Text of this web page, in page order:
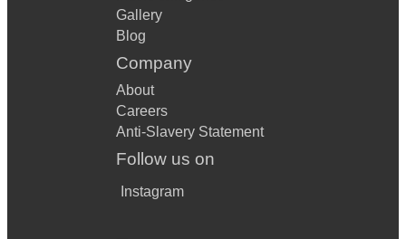
The Locomotion
Gallery
Blog
Company
About
Careers
Anti-Slavery Statement
Follow us on
Instagram